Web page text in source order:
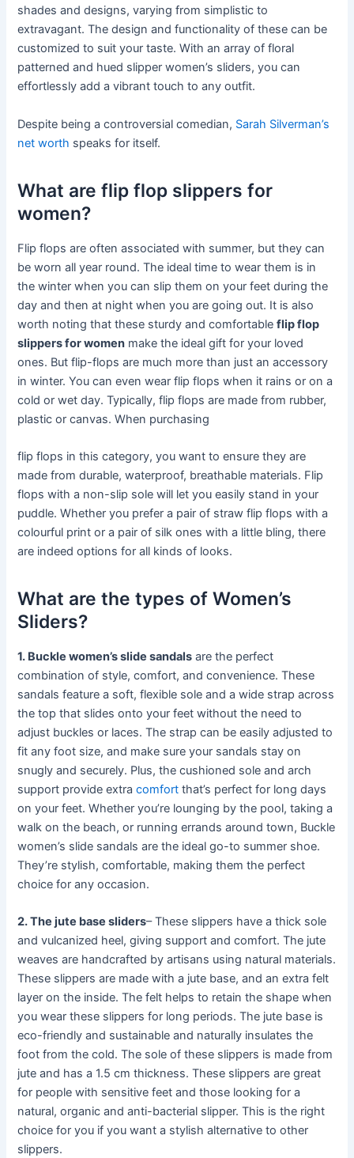
shades and designs, varying from simplistic to
extravagant. The design and functionality of these can be
customized to suit your taste. With an array of floral
patterned and hued slipper women’s sliders, you can
effortlessly add a vibrant touch to any outfit.
Despite being a controversial comedian, Sarah Silverman’s
net worth speaks for itself.
What are flip flop slippers for
women?
Flip flops are often associated with summer, but they can
be worn all year round. The ideal time to wear them is in
the winter when you can slip them on your feet during the
day and then at night when you are going out. It is also
worth noting that these sturdy and comfortableflip flop
slippers for women make the ideal gift for your loved
ones. But flip-flops are much more than just an accessory
in winter. You can even wear flip flops when it rains or on a
cold or wet day. Typically, flip flops are made from rubber,
plastic or canvas. When purchasing
flip flops in this category, you want to ensure they are
made from durable, waterproof, breathable materials. Flip
flops with a non-slip sole will let you easily stand in your
puddle. Whether you prefer a pair of straw flip flops with a
colourful print or a pair of silk ones with a little bling, there
are indeed options for all kinds of looks.
What are the types of Women’s
Sliders?
1. Buckle women’s slide sandals are the perfect
combination of style, comfort, and convenience. These
sandals feature a soft, flexible sole and a wide strap across
the top that slides onto your feet without the need to
adjust buckles or laces. The strap can be easily adjusted to
fit any foot size, and make sure your sandals stay on
snugly and securely. Plus, the cushioned sole and arch
support provide extracomfort that’s perfect for long days
on your feet. Whether you’re lounging by the pool, taking a
walk on the beach, or running errands around town, Buckle
women’s slide sandals are the ideal go-to summer shoe.
They’re stylish, comfortable, making them the perfect
choice for any occasion.
2. The jute base sliders– These slippers have a thick sole
and vulcanized heel, giving support and comfort. The jute
weaves are handcrafted by artisans using natural materials.
These slippers are made with a jute base, and an extra felt
layer on the inside. The felt helps to retain the shape when
you wear these slippers for long periods. The jute base is
eco-friendly and sustainable and naturally insulates the
foot from the cold. The sole of these slippers is made from
jute and has a 1.5 cm thickness. These slippers are great
for people with sensitive feet and those looking for a
natural, organic and anti-bacterial slipper. This is the right
choice for you if you want a stylish alternative to other
slippers.